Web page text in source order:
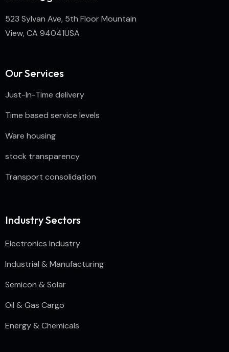
523 Sylvan Ave, 5th Floor Mountain
View, CA 94041USA
Our Services
Just-In-Time delivery
Time based service levels
Ware housing
stock transparency
Transport consolidation
Industry Sectors
Electronics Industry
Industrial & Manufacturing
Semicon & Solar
Oil & Gas Cargo
Energy & Chemicals